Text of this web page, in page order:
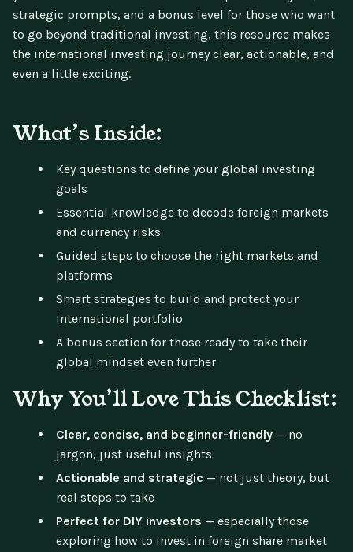
strategic prompts, and a bonus level for those who want
to go beyond traditional investing, this resource makes
the international investing journey clear, actionable, and
even a little exciting.
What’s Inside:
Key questions to define your global investing
goals
Essential knowledge to decode foreign markets
and currency risks
Guided steps to choose the right markets and
platforms
Smart strategies to build and protect your
international portfolio
A bonus section for those ready to take their
global mindset even further
Why You’ll Love This Checklist:
Clear, concise, and beginner-friendly — no
jargon, just useful insights
Actionable and strategic — not just theory, but
real steps to take
Perfect for DIY investors — especially those
exploring how to invest in foreign share market